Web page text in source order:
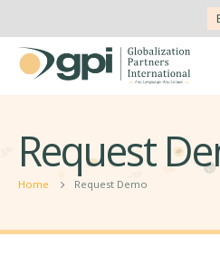
Request
Home Request Demo